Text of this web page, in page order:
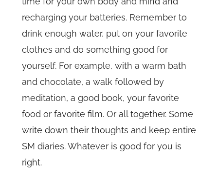
recharging your batteries. Remember to
drink enough water, put on your favorite
clothes and do something good for
yourself. For example, with a warm bath
and chocolate, a walk followed by
meditation, a good book, your favorite
food or favorite film. Or all together. Some
write down their thoughts and keep entire
SM diaries. Whatever is good for you is
right.